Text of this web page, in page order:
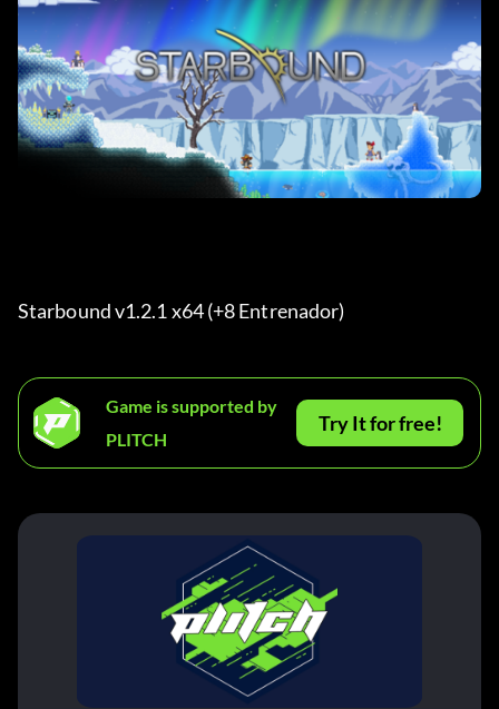
Starbound v1.2.1 x64 (+8 Entrenador)
Game is supported by
PLITCH
Try It for free!